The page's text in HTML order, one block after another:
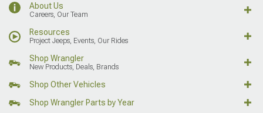
About Us
Careers, Our Team
Resources
Project Jeeps, Events, Our Rides
Shop Wrangler
New Products, Deals, Brands
Shop Other Vehicles
Shop Wrangler Parts by Year